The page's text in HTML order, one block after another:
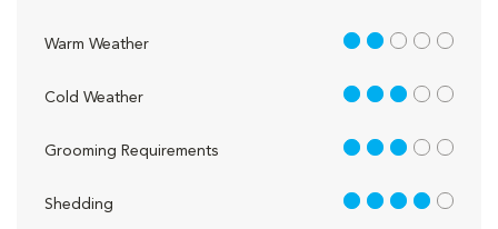
Warm Weather 2 out of 5
Cold Weather 3 out of 5
Grooming Requirements 3 out of 5
Shedding 4 out of 5